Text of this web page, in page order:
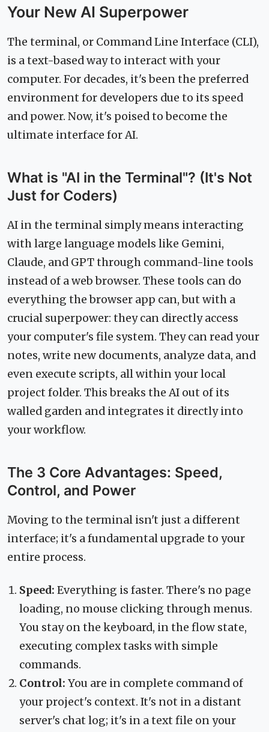
Your New AI Superpower
The terminal, or Command Line Interface (CLI),
is a text-based way to interact with your
computer. For decades, it's been the preferred
environment for developers due to its speed
and power. Now, it's poised to become the
ultimate interface for AI.
What is "AI in the Terminal"? (It's Not
Just for Coders)
AI in the terminal simply means interacting
with large language models like Gemini,
Claude, and GPT through command-line tools
instead of a web browser. These tools can do
everything the browser app can, but with a
crucial superpower: they can directly access
your computer's file system. They can read your
notes, write new documents, analyze data, and
even execute scripts, all within your local
project folder. This breaks the AI out of its
walled garden and integrates it directly into
your workflow.
The 3 Core Advantages: Speed,
Control, and Power
Moving to the terminal isn't just a different
interface; it's a fundamental upgrade to your
entire process.
Speed: Everything is faster. There's no page
loading, no mouse clicking through menus.
You stay on the keyboard, in the flow state,
executing complex tasks with simple
commands.
Control: You are in complete command of
your project's context. It's not in a distant
server's chat log; it's in a text file on your